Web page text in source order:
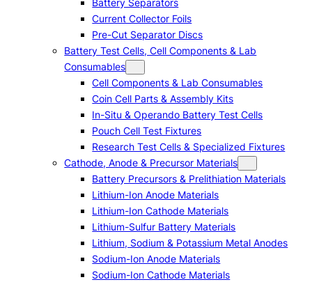
Battery Separators
Current Collector Foils
Pre-Cut Separator Discs
Battery Test Cells, Cell Components & Lab
Consumables
Cell Components & Lab Consumables
Coin Cell Parts & Assembly Kits
In-Situ & Operando Battery Test Cells
Pouch Cell Test Fixtures
Research Test Cells & Specialized Fixtures
Cathode, Anode & Precursor Materials
Battery Precursors & Prelithiation Materials
Lithium-Ion Anode Materials
Lithium-Ion Cathode Materials
Lithium-Sulfur Battery Materials
Lithium, Sodium & Potassium Metal Anodes
Sodium-Ion Anode Materials
Sodium-Ion Cathode Materials